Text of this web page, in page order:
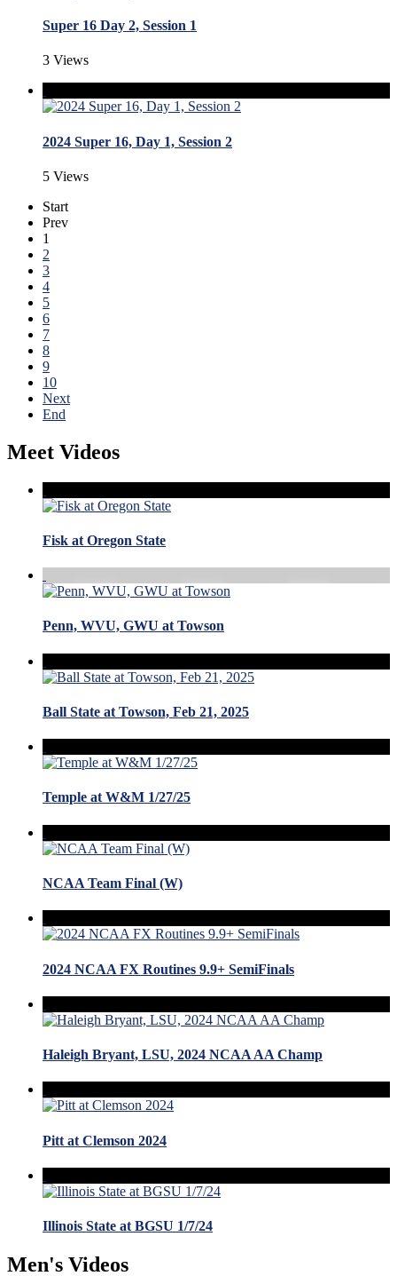
Super 16 Day 2, Session 1
3 Views
2024 Super 16, Day 1, Session 2
5 Views
Start
Prev
1
2
3
4
5
6
7
8
9
10
Next
End
Meet Videos
Fisk at Oregon State
Penn, WVU, GWU at Towson
Ball State at Towson, Feb 21, 2025
Temple at W&M 1/27/25
NCAA Team Final (W)
2024 NCAA FX Routines 9.9+ SemiFinals
Haleigh Bryant, LSU, 2024 NCAA AA Champ
Pitt at Clemson 2024
Illinois State at BGSU 1/7/24
Men's Videos